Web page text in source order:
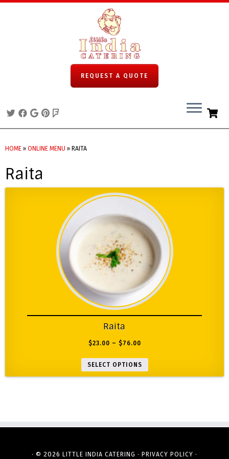
to
REQUEST A QUOTE
HOME » ONLINE MENU » RAITA
Raita
Raita
$23.00 – $76.00
SELECT OPTIONS
· © 2026 LITTLE INDIA CATERING · PRIVACY POLICY ·